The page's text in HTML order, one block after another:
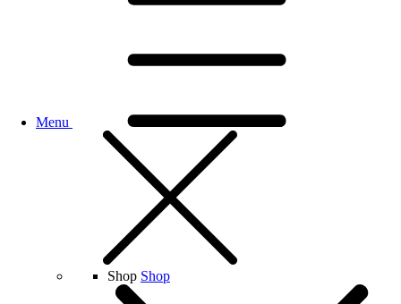
Menu
Shop Shop